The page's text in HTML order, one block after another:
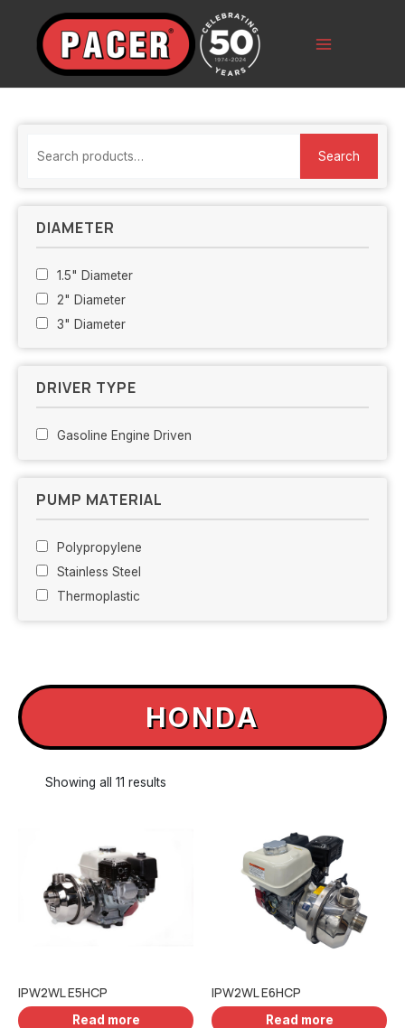
content
Menu
a
:
Search
DIAMETER
1.5" Diameter
2" Diameter
3" Diameter
DRIVER TYPE
Gasoline Engine Driven
PUMP MATERIAL
Polypropylene
Stainless Steel
Thermoplastic
HONDA
Showing all 11 results
IPW2WL E5HCP
Read more
IPW2WL E6HCP
Read more